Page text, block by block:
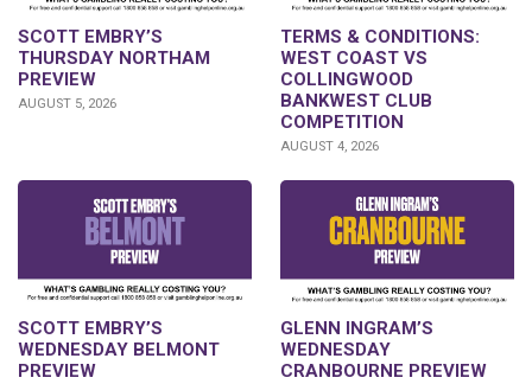
SCOTT EMBRY’S
THURSDAY NORTHAM
PREVIEW
AUGUST 5, 2026
TERMS & CONDITIONS:
WEST COAST VS
COLLINGWOOD
BANKWEST CLUB
COMPETITION
AUGUST 4, 2026
SCOTT EMBRY’S
WEDNESDAY BELMONT
PREVIEW
GLENN INGRAM’S
WEDNESDAY
CRANBOURNE PREVIEW